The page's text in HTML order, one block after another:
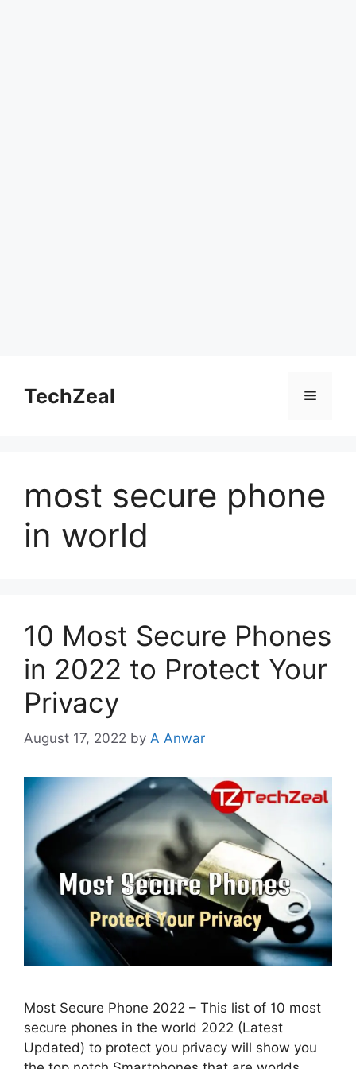
contentTechZeal Menu
most secure phone
in world
10 Most Secure Phones
in 2022 to Protect Your
Privacy
August 17, 2022 by A Anwar
Most Secure Phone 2022 – This list of 10 most
secure phones in the world 2022 (Latest
Updated) to protect you privacy will show you